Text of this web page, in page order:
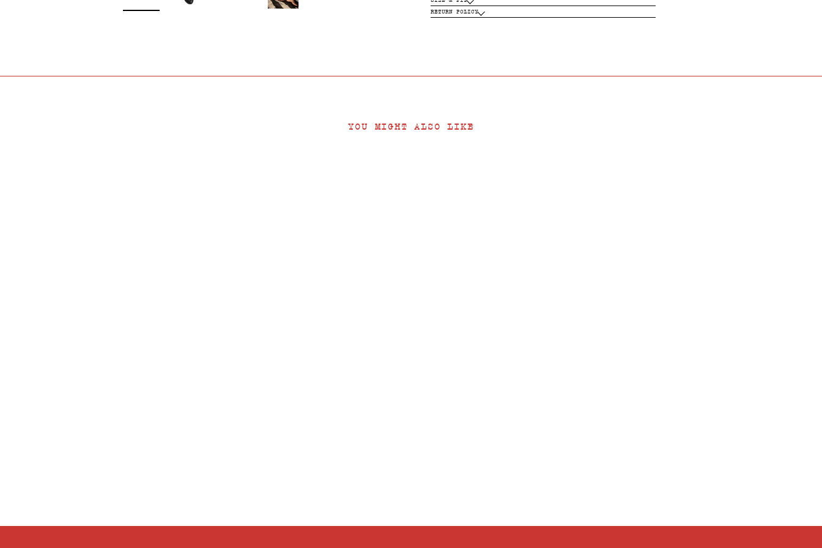
RETURN POLICY
YOU MIGHT ALSO LIKE